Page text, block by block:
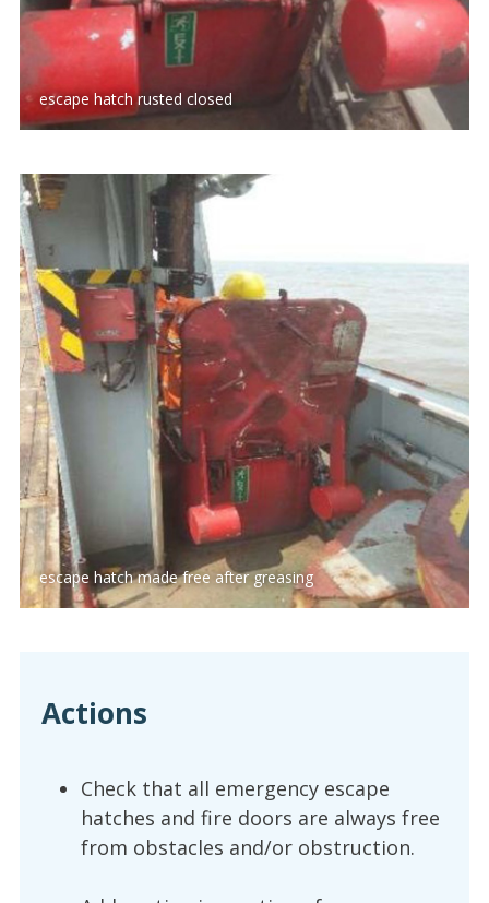
escape hatch rusted closed
escape hatch made free after greasing
Actions
Check that all emergency escape
hatches and fire doors are always free
from obstacles and/or obstruction.